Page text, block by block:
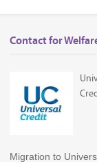
Contact for
Migration to